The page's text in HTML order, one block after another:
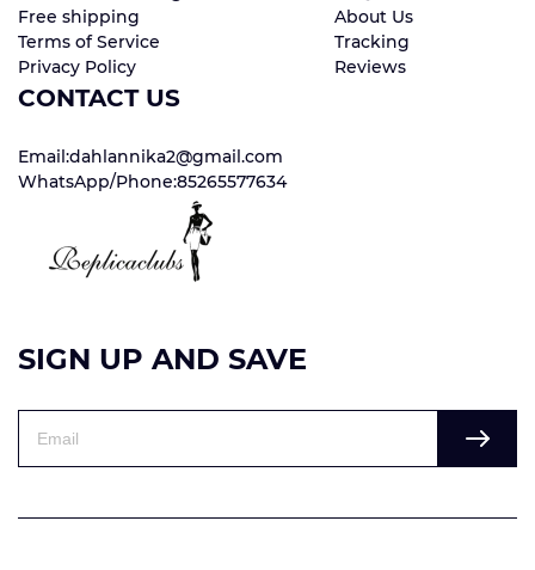
Free shipping
Terms of Service
Privacy Policy
About Us
Tracking
Reviews
CONTACT US
Email:dahlannika2@gmail.com
WhatsApp/Phone:85265577634
SIGN UP AND SAVE